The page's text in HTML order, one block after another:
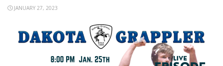
JANUARY 27, 2023